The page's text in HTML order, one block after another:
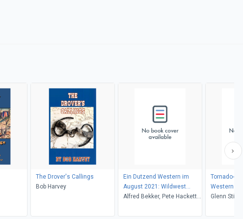
The Drover's Callings
Bob Harvey
Ein Dutzend Western im
August 2021: Wildwest
Marshal Sammelband 12
Alfred Bekker, Pete Hackett,
Stirling, Larry Lash
Tornado-
Western
Glenn